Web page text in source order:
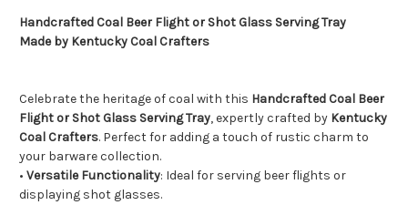
Handcrafted Coal Beer Flight or Shot Glass Serving Tray
Made by Kentucky Coal Crafters
Celebrate the heritage of coal with this Handcrafted Coal Beer
Flight or Shot Glass Serving Tray, expertly crafted by Kentucky
Coal Crafters. Perfect for adding a touch of rustic charm to
your barware collection.
• Versatile Functionality: Ideal for serving beer flights or
displaying shot glasses.